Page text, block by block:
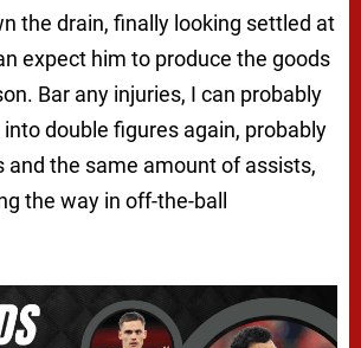
the drain, finally looking settled at
expect him to produce the goods
Bar any injuries, I can probably
double figures again, probably
and the same amount of assists,
the way in off-the-ball